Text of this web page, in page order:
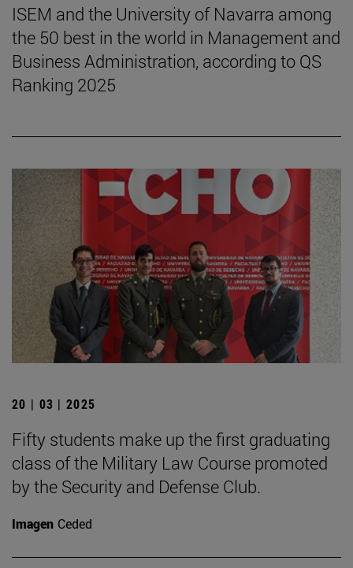
ISEM and the University of Navarra among
the 50 best in the world in Management and
Business Administration, according to QS
Ranking 2025
20 | 03 | 2025
Fifty students make up the first graduating
class of the Military Law Course promoted
by the Security and Defense Club.
Imagen Ceded